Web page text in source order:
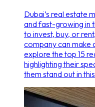
Dubai’s real estate
and fast-growing in
to invest, buy, or
company can make
explore the top 15
highlighting their
them stand out in